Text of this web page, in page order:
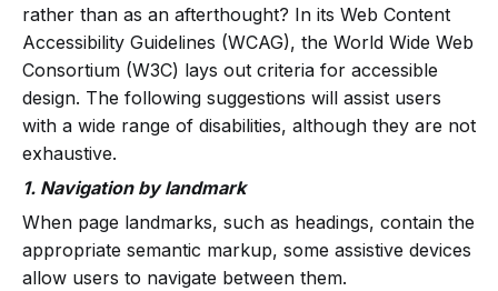
rather than as an afterthought? In its Web Content
Accessibility Guidelines (WCAG), the World Wide Web
Consortium (W3C) lays out criteria for accessible
design. The following suggestions will assist users
with a wide range of disabilities, although they are not
exhaustive.
1. Navigation by landmark
When page landmarks, such as headings, contain the
appropriate semantic markup, some assistive devices
allow users to navigate between them.